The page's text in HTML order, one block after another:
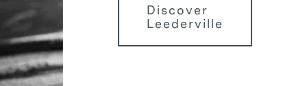
Discover
Leederville